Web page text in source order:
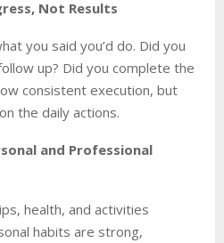
Not Results
you said you’d do. Did you
up? Did you complete the
consistent execution, but
the daily actions.
and Professional
health, and activities
habits are strong,